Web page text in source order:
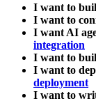
I want to
I want to
I want AI
integration
I want to
I want to
deployment
I want to